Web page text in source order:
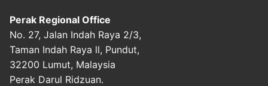
Perak Regional Office
No. 27, Jalan Indah Raya 2/3,
Taman Indah Raya ll, Pundut,
32200 Lumut, Malaysia
Perak Darul Ridzuan.